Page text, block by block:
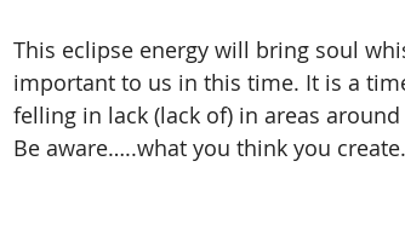
This eclipse energy will bring soul
important to us in this time. It is a
felling in lack (lack of) in areas
Be aware…..what you think you create.